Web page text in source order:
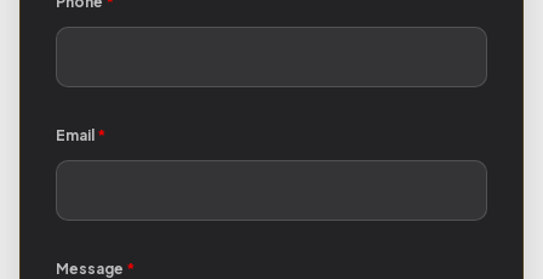
Email *
Message *